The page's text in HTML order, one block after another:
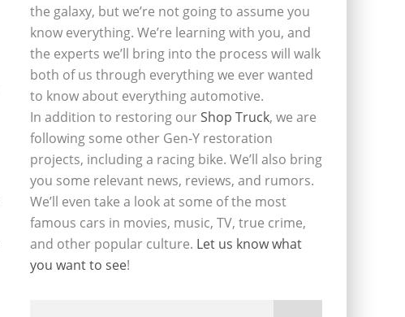
the galaxy, but we’re not going to assume you
know everything. We’re learning with you, and
the experts we’ll bring into the process will walk
both of us through everything we ever wanted
to know about everything automotive.
In addition to restoring ourShop Truck, we are
following some other Gen-Y restoration
projects, including a racing bike. We’ll also bring
you some relevant news, reviews, and rumors.
We’ll even take a look at some of the most
famous cars in movies, music, TV, true crime,
and other popular culture. Let us know what
you want to see!